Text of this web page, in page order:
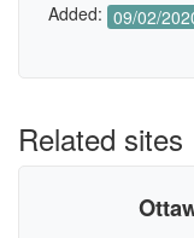
Added: 09/02/
Related sites